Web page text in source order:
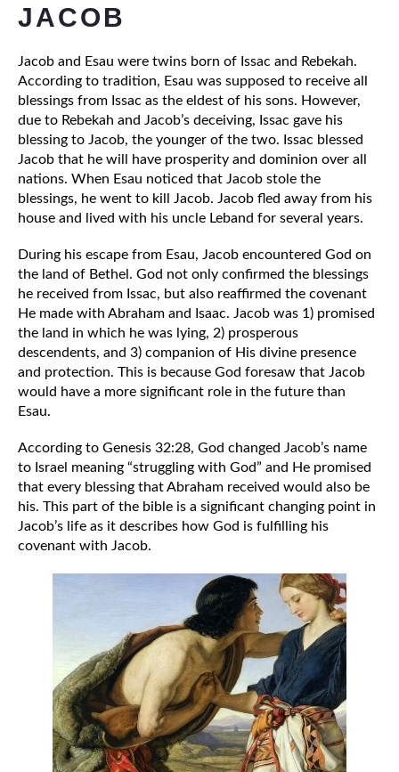
JACOB
Jacob and Esau were twins born of Issac and Rebekah.
According to tradition, Esau was supposed to receive all
blessings from Issac as the eldest of his sons. However,
due to Rebekah and Jacob’s deceiving, Issac gave his
blessing to Jacob, the younger of the two. Issac blessed
Jacob that he will have prosperity and dominion over all
nations. When Esau noticed that Jacob stole the
blessings, he went to kill Jacob. Jacob fled away from his
house and lived with his uncle Leband for several years.
During his escape from Esau, Jacob encountered God on
the land of Bethel. God not only confirmed the blessings
he received from Issac, but also reaffirmed the covenant
He made with Abraham and Isaac. Jacob was 1) promised
the land in which he was lying, 2) prosperous
descendents, and 3) companion of His divine presence
and protection. This is because God foresaw that Jacob
would have a more significant role in the future than
Esau.
According to Genesis 32:28, God changed Jacob’s name
to Israel meaning “struggling with God” and He promised
that every blessing that Abraham received would also be
his. This part of the bible is a significant changing point in
Jacob’s life as it describes how God is fulfilling his
covenant with Jacob.